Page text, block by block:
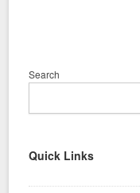
Search
Quick Links